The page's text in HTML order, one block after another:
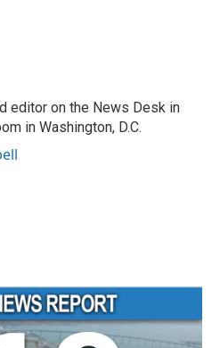
editor on the News Desk in
in Washington, D.C.